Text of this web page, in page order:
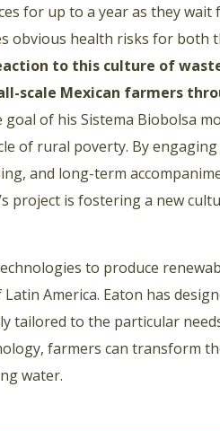
for up to a year as they
obvious health risks for both
to this culture of
scale Mexican farmers
goal of his Sistema Biobolsa
of rural poverty. By
and long-term
project is fostering a new
to produce
America. Eaton has
tailored to the particular
farmers can transform
water.